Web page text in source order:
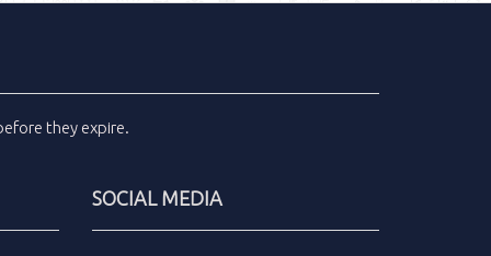
they expire.
SOCIAL MEDIA